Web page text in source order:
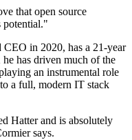
that open source
potential."
CEO in 2020, has a 21-year
has driven much of the
an instrumental role
a full, modern IT stack
Hatter and is absolutely
says.